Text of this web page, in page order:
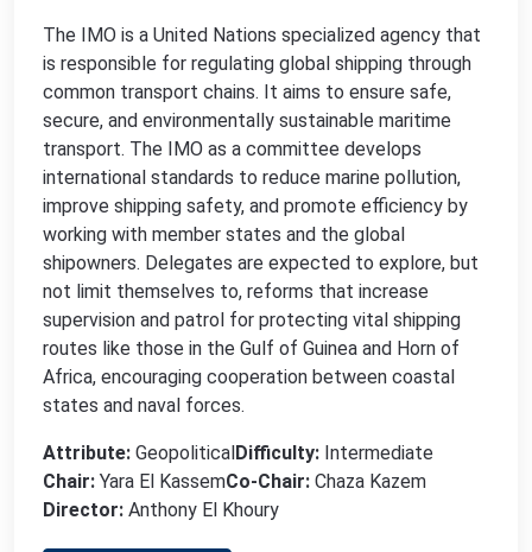
The IMO is a United Nations specialized agency that
is responsible for regulating global shipping through
common transport chains. It aims to ensure safe,
secure, and environmentally sustainable maritime
transport. The IMO as a committee develops
international standards to reduce marine pollution,
improve shipping safety, and promote efficiency by
working with member states and the global
shipowners. Delegates are expected to explore, but
not limit themselves to, reforms that increase
supervision and patrol for protecting vital shipping
routes like those in the Gulf of Guinea and Horn of
Africa, encouraging cooperation between coastal
states and naval forces.
Attribute: GeopoliticalDifficulty: Intermediate
Chair: Yara El KassemCo-Chair: Chaza Kazem
Director: Anthony El Khoury